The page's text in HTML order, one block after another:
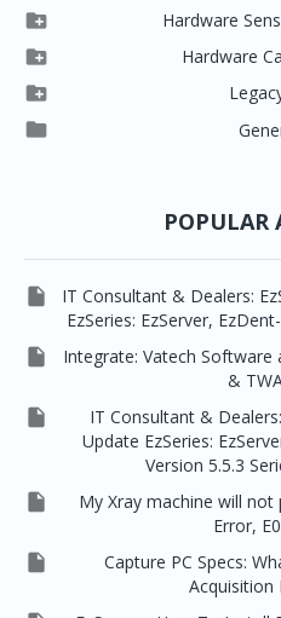
 Hardware
 Hardware
2D
3D


POPULAR

IT Consultant & Dealers:
EzSeries: EzServer,

Integrate: Vatech Software
&

IT Consultant &
Update EzSeries:
Version 5.5.3

My Xray machine will
Error,

Capture PC Specs:
Acquisition